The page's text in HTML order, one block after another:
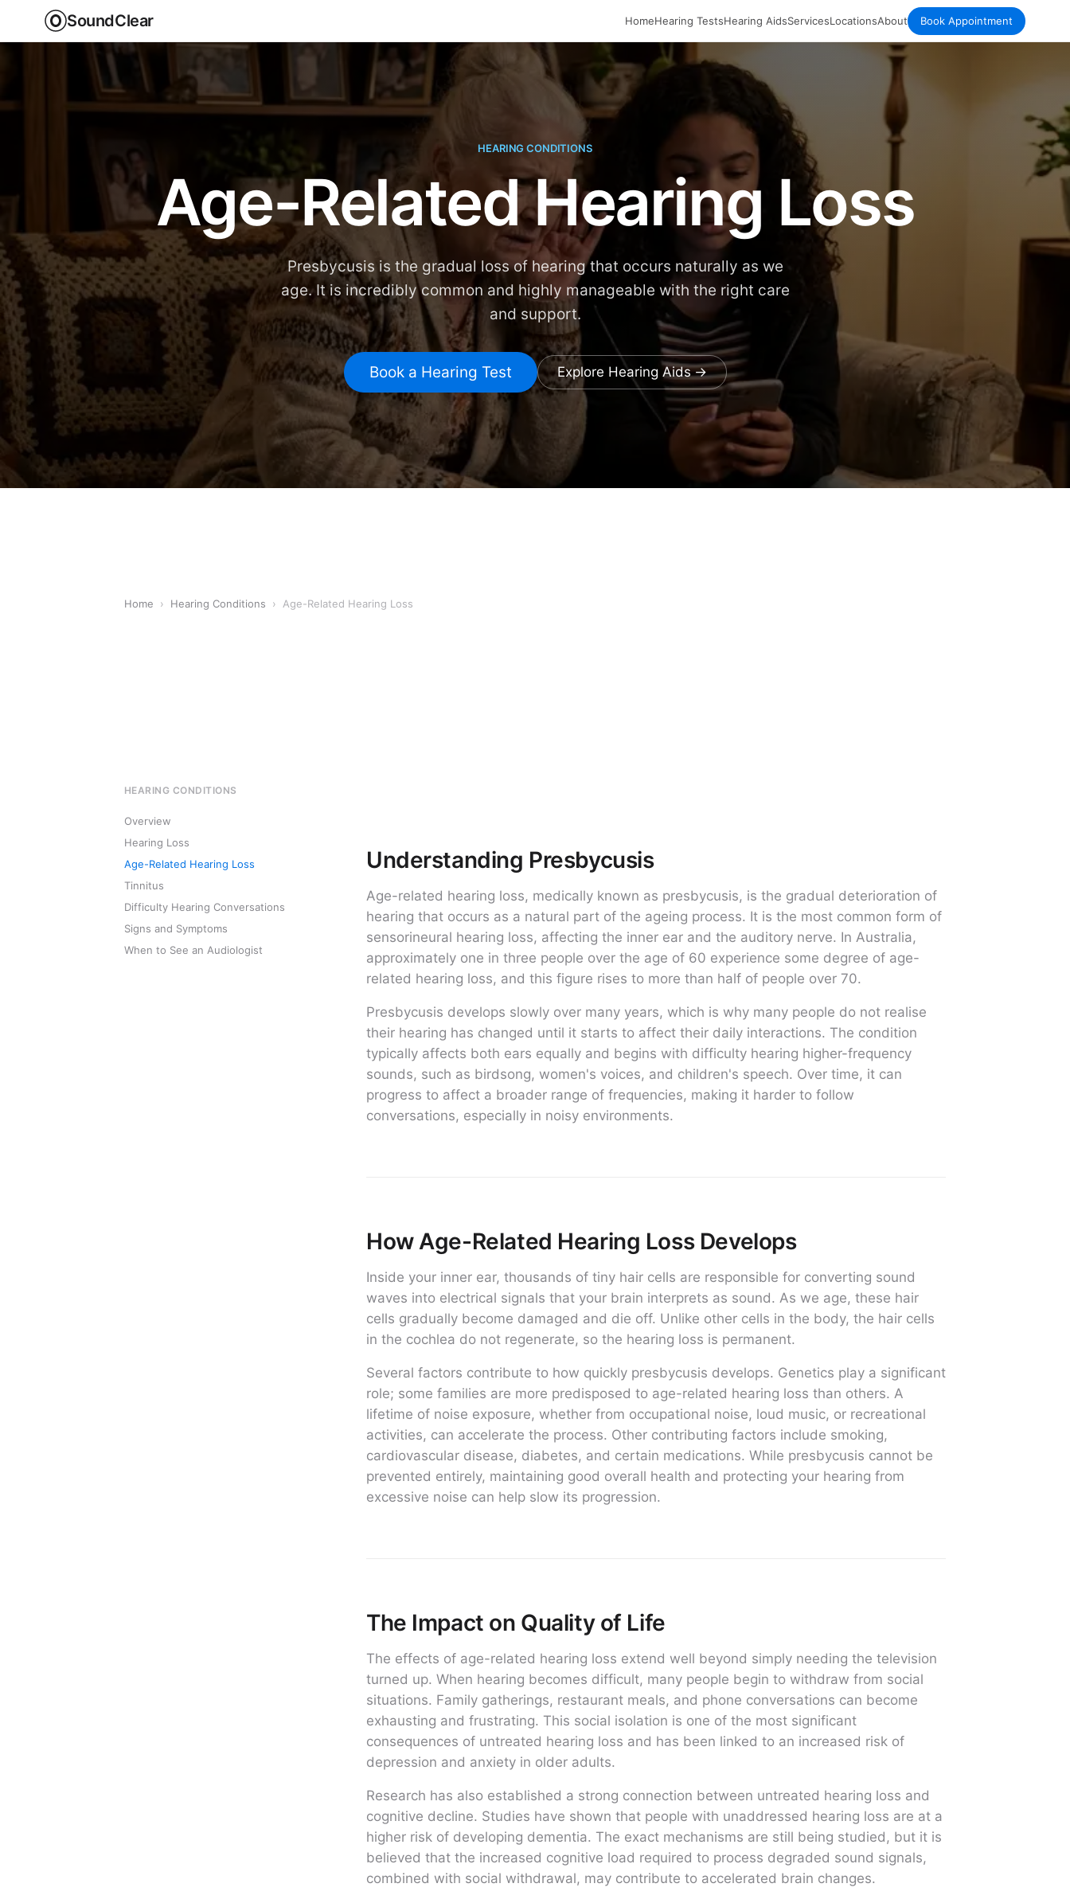
SoundClear HomeHearing TestsHearing AidsServicesLocationsAbout Book Appointment
HEARING CONDITIONS
Age-Related Hearing Loss
Presbycusis is the gradual loss of hearing that occurs naturally as we
age. It is incredibly common and highly manageable with the right care
and support.
Book a Hearing Test Explore Hearing Aids
Home › Hearing Conditions › Age-Related Hearing Loss
HEARING CONDITIONS
Overview
Hearing Loss
Age-Related Hearing Loss
Tinnitus
Difficulty Hearing Conversations
Signs and Symptoms
When to See an Audiologist
Understanding Presbycusis
Age-related hearing loss, medically known as presbycusis, is the gradual deterioration of
hearing that occurs as a natural part of the ageing process. It is the most common form of
sensorineural hearing loss, affecting the inner ear and the auditory nerve. In Australia,
approximately one in three people over the age of 60 experience some degree of age-
related hearing loss, and this figure rises to more than half of people over 70.
Presbycusis develops slowly over many years, which is why many people do not realise
their hearing has changed until it starts to affect their daily interactions. The condition
typically affects both ears equally and begins with difficulty hearing higher-frequency
sounds, such as birdsong, women's voices, and children's speech. Over time, it can
progress to affect a broader range of frequencies, making it harder to follow
conversations, especially in noisy environments.
How Age-Related Hearing Loss Develops
Inside your inner ear, thousands of tiny hair cells are responsible for converting sound
waves into electrical signals that your brain interprets as sound. As we age, these hair
cells gradually become damaged and die off. Unlike other cells in the body, the hair cells
in the cochlea do not regenerate, so the hearing loss is permanent.
Several factors contribute to how quickly presbycusis develops. Genetics play a significant
role; some families are more predisposed to age-related hearing loss than others. A
lifetime of noise exposure, whether from occupational noise, loud music, or recreational
activities, can accelerate the process. Other contributing factors include smoking,
cardiovascular disease, diabetes, and certain medications. While presbycusis cannot be
prevented entirely, maintaining good overall health and protecting your hearing from
excessive noise can help slow its progression.
The Impact on Quality of Life
The effects of age-related hearing loss extend well beyond simply needing the television
turned up. When hearing becomes difficult, many people begin to withdraw from social
situations. Family gatherings, restaurant meals, and phone conversations can become
exhausting and frustrating. This social isolation is one of the most significant
consequences of untreated hearing loss and has been linked to an increased risk of
depression and anxiety in older adults.
Research has also established a strong connection between untreated hearing loss and
cognitive decline. Studies have shown that people with unaddressed hearing loss are at a
higher risk of developing dementia. The exact mechanisms are still being studied, but it is
believed that the increased cognitive load required to process degraded sound signals,
combined with social withdrawal, may contribute to accelerated brain changes.